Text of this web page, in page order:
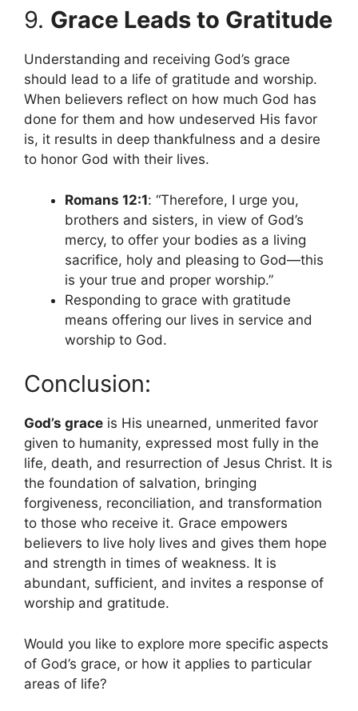
9. Grace Leads to Gratitude
Understanding and receiving God’s grace
should lead to a life of gratitude and worship.
When believers reflect on how much God has
done for them and how undeserved His favor
is, it results in deep thankfulness and a desire
to honor God with their lives.
Romans 12:1: “Therefore, I urge you,
brothers and sisters, in view of God’s
mercy, to offer your bodies as a living
sacrifice, holy and pleasing to God—this
is your true and proper worship.”
Responding to grace with gratitude
means offering our lives in service and
worship to God.
Conclusion:
God’s grace is His unearned, unmerited favor
given to humanity, expressed most fully in the
life, death, and resurrection of Jesus Christ. It is
the foundation of salvation, bringing
forgiveness, reconciliation, and transformation
to those who receive it. Grace empowers
believers to live holy lives and gives them hope
and strength in times of weakness. It is
abundant, sufficient, and invites a response of
worship and gratitude.
Would you like to explore more specific aspects
of God’s grace, or how it applies to particular
areas of life?